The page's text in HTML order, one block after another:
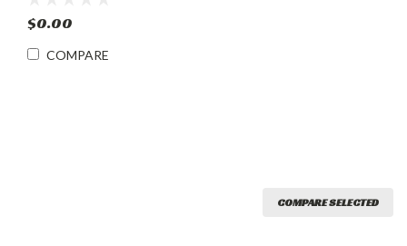
$0.00
COMPARE
COMPARE SELECTED